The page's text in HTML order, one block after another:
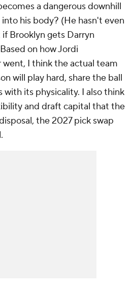
a dangerous downhill
his body? (He hasn't even
Brooklyn gets Darryn
on how Jordi
went, I think the actual team
will play hard, share the ball
with its physicality. I also think
and draft capital that the
the 2027 pick swap